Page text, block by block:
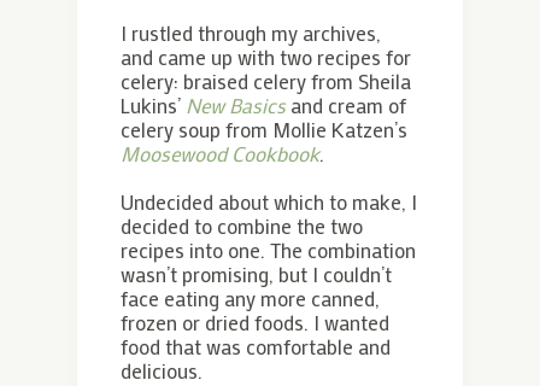
I rustled through my archives,
and came up with two recipes for
celery: braised celery from Sheila
Lukins’ New Basicsand cream of
celery soup from Mollie Katzen’s
Moosewood Cookbook.
Undecided about which to make, I
decided to combine the two
recipes into one. The combination
wasn’t promising, but I couldn’t
face eating any more canned,
frozen or dried foods. I wanted
food that was comfortable and
delicious.